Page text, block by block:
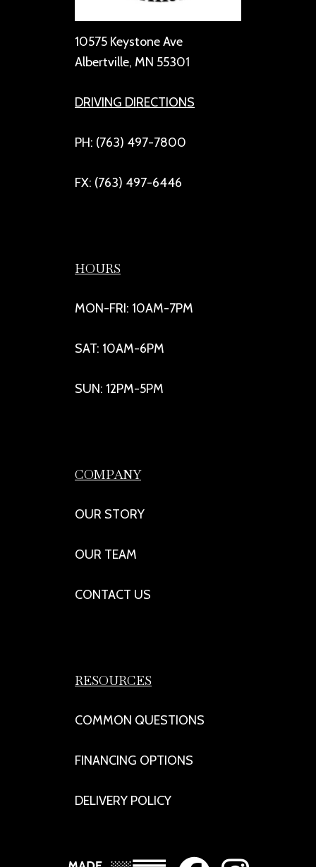
10575 Keystone Ave
Albertville, MN 55301
DRIVING DIRECTIONS
PH: (763) 497-7800
FX: (763) 497-6446
HOURS
MON-FRI: 10AM-7PM
SAT: 10AM-6PM
SUN: 12PM-5PM
COMPANY
OUR STORY
OUR TEAM
CONTACT US
RESOURCES
COMMON QUESTIONS
FINANCING OPTIONS
DELIVERY POLICY